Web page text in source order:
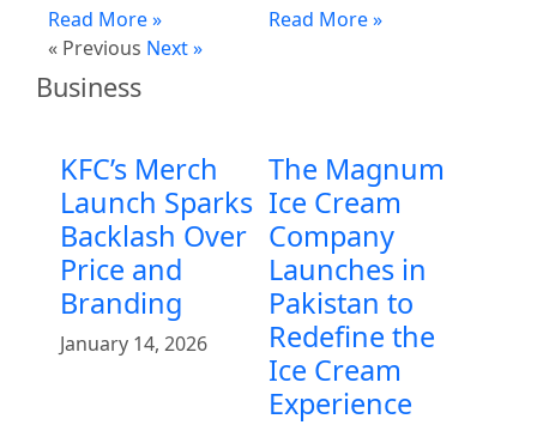
Read More »
Read More »
« Previous Next »
Business
KFC’s Merch
Launch Sparks
Backlash Over
Price and
Branding
January 14, 2026
The Magnum
Ice Cream
Company
Launches in
Pakistan to
Redefine the
Ice Cream
Experience